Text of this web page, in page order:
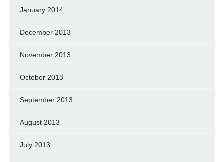
January 2014
December 2013
November 2013
October 2013
September 2013
August 2013
July 2013